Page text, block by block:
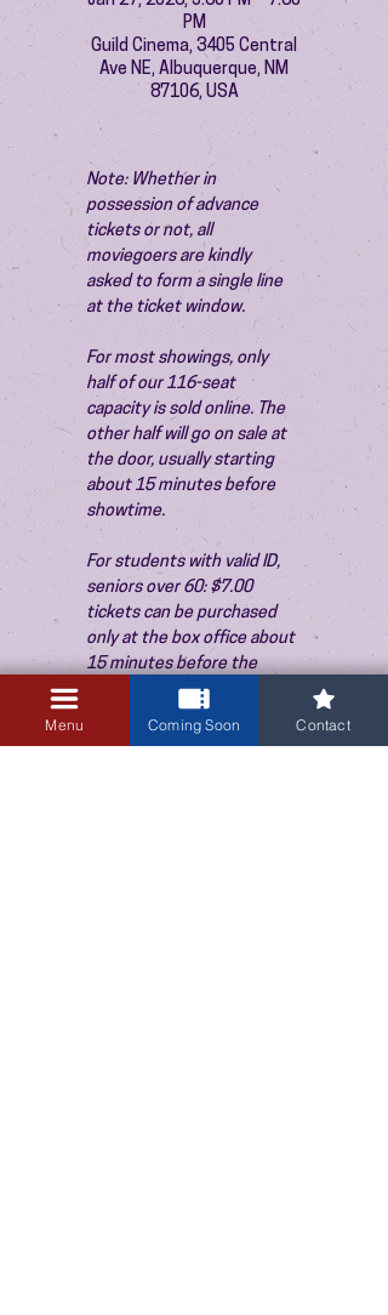
PM
Guild Cinema, 3405 Central
Ave NE, Albuquerque, NM
87106, USA
Note: Whether in
possession of advance
tickets or not, all
moviegoers are kindly
asked to form a single line
at the ticket window.
For most showings, only
half of our 116-seat
capacity is sold online. The
other half will go on sale at
the door, usually starting
about 15 minutes before
showtime.
For students with valid ID,
seniors over 60: $7.00
tickets can be purchased
only at the box office about
15 minutes before the
show. Thank you!
Menu Coming Soon Contact